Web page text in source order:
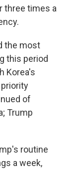
three times a
the most
this period
Korea's
of
Trump
routine
a week,